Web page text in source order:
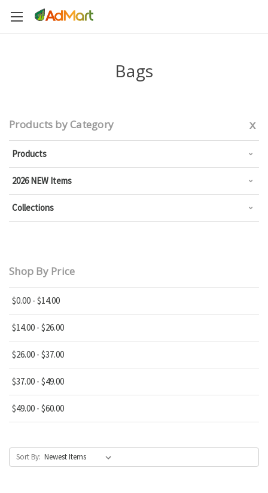
Bags
Products by Category x
Products
2026 NEW Items
Collections
Shop By Price
$0.00 - $14.00
$14.00 - $26.00
$26.00 - $37.00
$37.00 - $49.00
$49.00 - $60.00
Sort By: